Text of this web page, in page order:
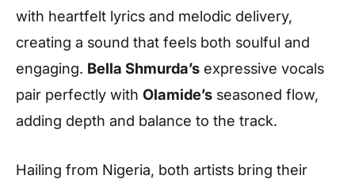
with heartfelt lyrics and melodic delivery,
creating a sound that feels both soulful and
engaging. Bella Shmurda’s expressive vocals
pair perfectly with Olamide’s seasoned flow,
adding depth and balance to the track.
Hailing from Nigeria, both artists bring their